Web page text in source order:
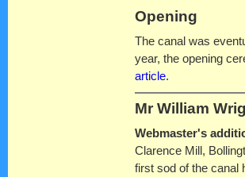
Opening
The canal was
year, the opening
article.
Mr William
Webmaster's
Clarence Mill,
first sod of the canal